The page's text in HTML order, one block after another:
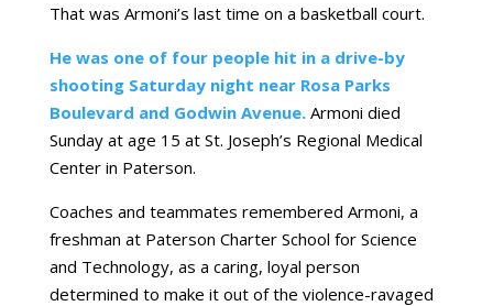
That was Armoni’s last time on a basketball court.
He was one of four people hit in a drive-by
shooting Saturday night near Rosa Parks
Boulevard and Godwin Avenue.Armoni died
Sunday at age 15 at St. Joseph’s Regional Medical
Center in Paterson.
Coaches and teammates remembered Armoni, a
freshman at Paterson Charter School for Science
and Technology, as a caring, loyal person
determined to make it out of the violence-ravaged